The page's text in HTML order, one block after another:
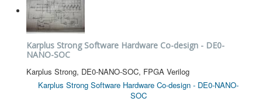
Karplus Strong Software Hardware Co-design - DE0-
NANO-SOC
Karplus Strong, DE0-NANO-SOC, FPGA Verilog
Karplus Strong Software Hardware Co-design - DE0-NANO-
SOC